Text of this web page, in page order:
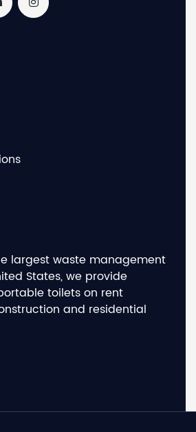
largest waste management
States, we provide
toilets on rent
and residential